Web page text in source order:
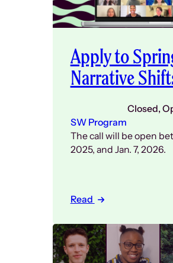
Apply to
Narrative
Closed,
SW Program
The call will be open
2025, and Jan. 7, 2026.
Read